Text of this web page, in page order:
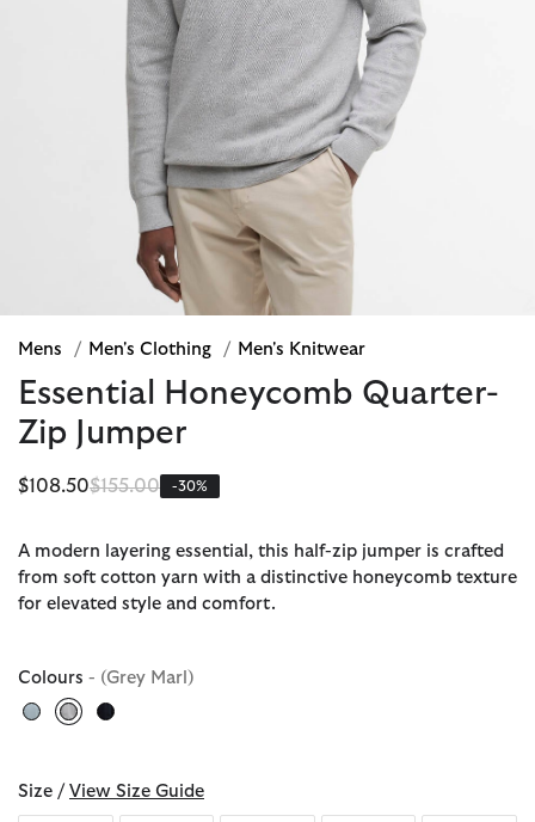
Mens / Men's Clothing / Men's Knitwear
Essential Honeycomb Quarter-
Zip Jumper
$108.50Price reduced from
$155.00to-30%
A modern layering essential, this half-zip jumper is crafted
from soft cotton yarn with a distinctive honeycomb texture
for elevated style and comfort.
Colours - (Grey Marl)
Size / View Size Guide